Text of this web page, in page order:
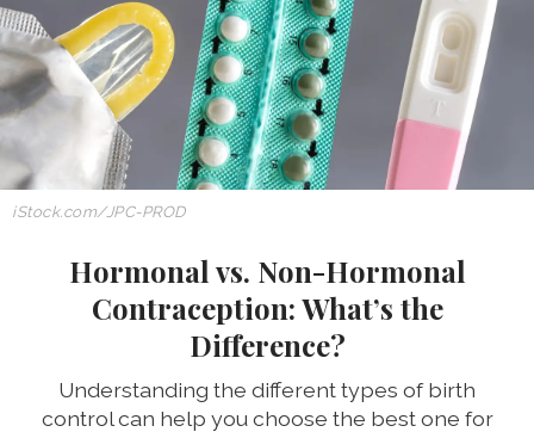
iStock.com/JPC-PROD
Hormonal vs. Non-Hormonal
Contraception: What’s the
Difference?
Understanding the different types of birth
control can help you choose the best one for